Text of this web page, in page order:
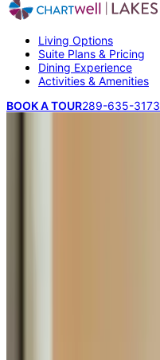
Living Options
Suite Plans & Pricing
Dining Experience
Activities & Amenities
BOOK A TOUR289-635-3173